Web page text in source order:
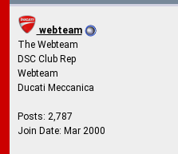
webteam
The Webteam
DSC Club Rep
Webteam
Ducati Meccanica
Posts: 2,787
Join Date: Mar 2000